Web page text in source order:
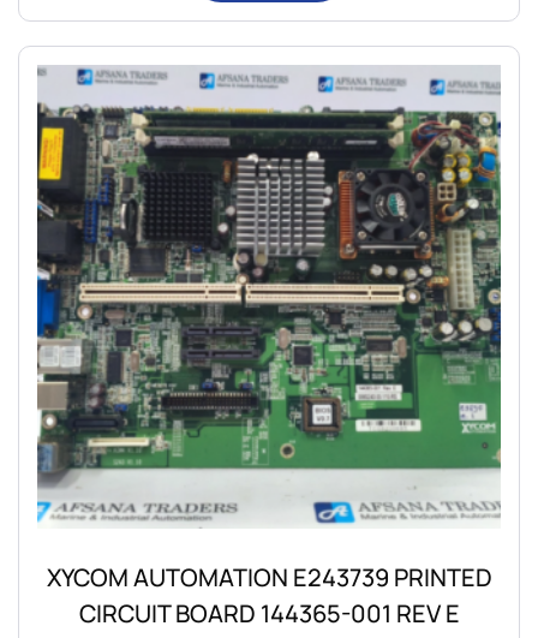
XYCOM AUTOMATION E243739 PRINTED
CIRCUIT BOARD 144365-001 REV E